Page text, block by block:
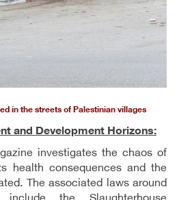
in the streets of Palestinian villages
and Development Horizons:
investigates the chaos of
health consequences and the
The associated laws around